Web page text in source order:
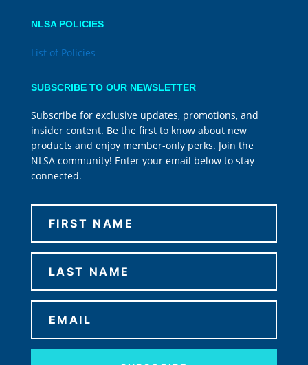
NLSA POLICIES
List of Policies
SUBSCRIBE TO OUR NEWSLETTER
Subscribe for exclusive updates, promotions, and
insider content. Be the first to know about new
products and enjoy member-only perks. Join the
NLSA community! Enter your email below to stay
connected.